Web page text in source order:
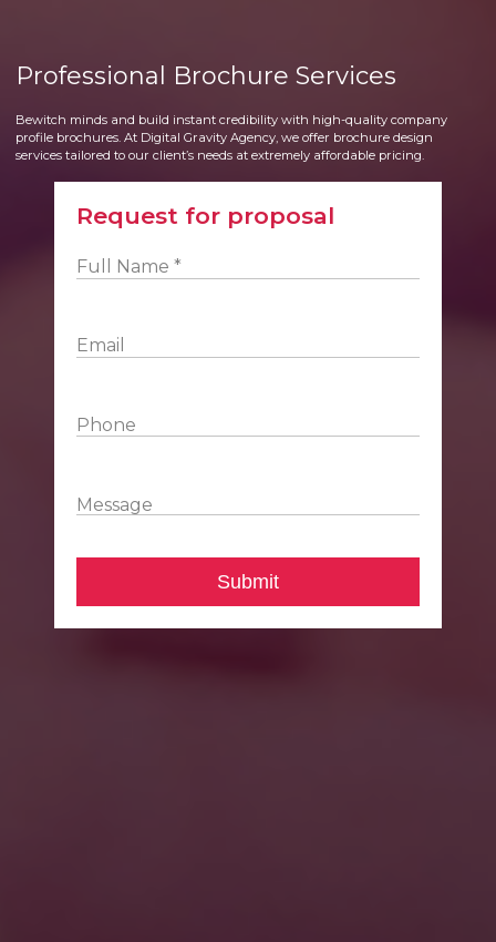
Professional Brochure Services
Bewitch minds and build instant credibility with high-quality company
profile brochures. At Digital Gravity Agency, we offer brochure design
services tailored to our client’s needs at extremely affordable pricing.
Request for proposal
Full Name *
Email
Phone
Message
Submit